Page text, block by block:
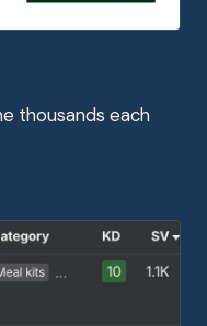
thousands each